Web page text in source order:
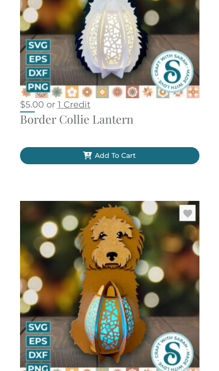
$5.00 or 1 Credit
Border Collie Lantern
Add To Cart